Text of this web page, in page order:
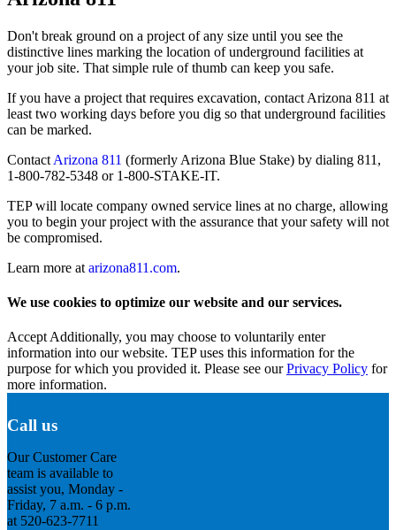
Don't break ground on a project of any size until you see the
distinctive lines marking the location of underground facilities at
your job site. That simple rule of thumb can keep you safe.
If you have a project that requires excavation, contact Arizona 811 at
least two working days before you dig so that underground facilities
can be marked.
Contact Arizona 811 (formerly Arizona Blue Stake) by dialing 811,
1-800-782-5348 or 1-800-STAKE-IT.
TEP will locate company owned service lines at no charge, allowing
you to begin your project with the assurance that your safety will not
be compromised.
Learn more at arizona811.com.
We use cookies to optimize our website and our services.
Accept Additionally, you may choose to voluntarily enter
information into our website. TEP uses this information for the
purpose for which you provided it. Please see ourPrivacy Policy for
more information.
Call us
Our Customer Care
team is available to
assist you, Monday -
Friday, 7 a.m. - 6 p.m.
at 520-623-7711